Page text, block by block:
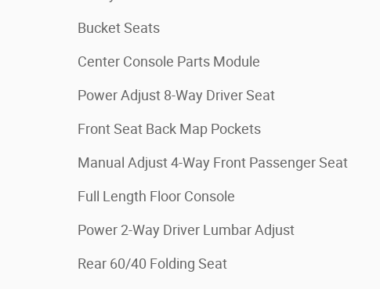
Bucket Seats
Center Console Parts Module
Power Adjust 8-Way Driver Seat
Front Seat Back Map Pockets
Manual Adjust 4-Way Front Passenger Seat
Full Length Floor Console
Power 2-Way Driver Lumbar Adjust
Rear 60/40 Folding Seat